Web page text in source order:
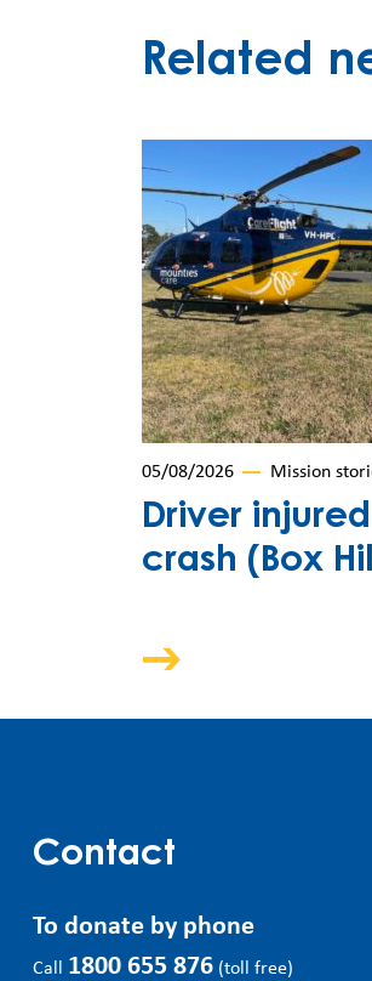
Related
05/08/2026 Mission
Driver
crash (Box
Contact
To donate by phone
Call 1800 655 876 (toll free)